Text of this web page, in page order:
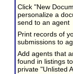
Click "New
personalize a
send to an agent
Print records of
submissions to
Add agents that
found in listings
private "Unlisted